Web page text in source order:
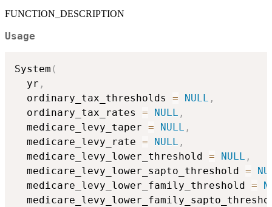
FUNCTION_DESCRIPTION
Usage
System (
  yr
,
  ordinary_tax_thresholds
= NULL ,
  ordinary_tax_rates
= NULL ,
  medicare_levy_taper
= NULL ,
  medicare_levy_rate
= NULL ,
  medicare_levy_lower_threshold
= NULL ,
  medicare_levy_lower_sapto_threshold
=
  medicare_levy_lower_family_threshold
=